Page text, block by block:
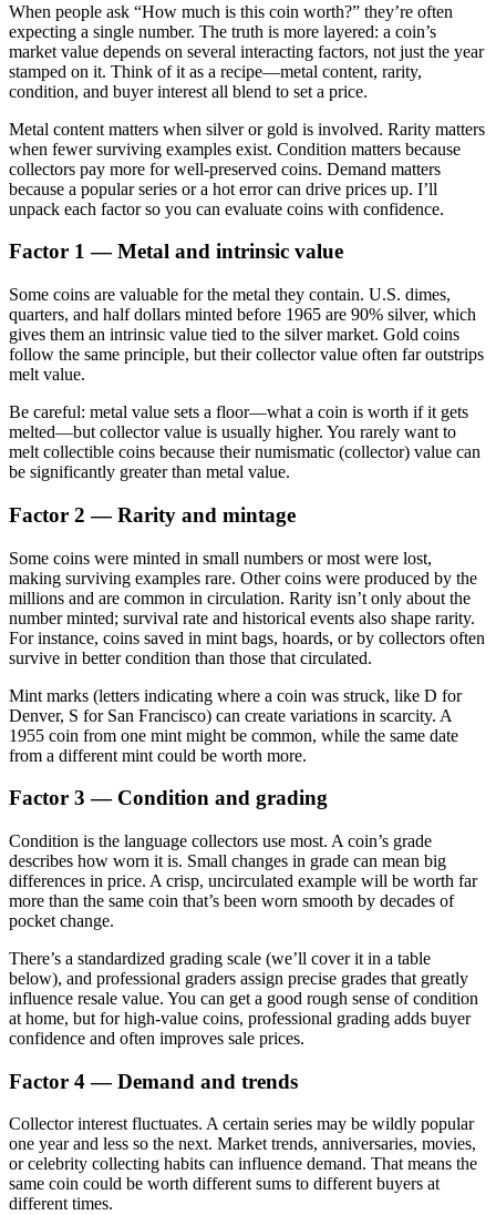
When people ask “How much is this coin worth?” they’re often
expecting a single number. The truth is more layered: a coin’s
market value depends on several interacting factors, not just the year
stamped on it. Think of it as a recipe—metal content, rarity,
condition, and buyer interest all blend to set a price.
Metal content matters when silver or gold is involved. Rarity matters
when fewer surviving examples exist. Condition matters because
collectors pay more for well-preserved coins. Demand matters
because a popular series or a hot error can drive prices up. I’ll
unpack each factor so you can evaluate coins with confidence.
Factor 1 — Metal and intrinsic value
Some coins are valuable for the metal they contain. U.S. dimes,
quarters, and half dollars minted before 1965 are 90% silver, which
gives them an intrinsic value tied to the silver market. Gold coins
follow the same principle, but their collector value often far outstrips
melt value.
Be careful: metal value sets a floor—what a coin is worth if it gets
melted—but collector value is usually higher. You rarely want to
melt collectible coins because their numismatic (collector) value can
be significantly greater than metal value.
Factor 2 — Rarity and mintage
Some coins were minted in small numbers or most were lost,
making surviving examples rare. Other coins were produced by the
millions and are common in circulation. Rarity isn’t only about the
number minted; survival rate and historical events also shape rarity.
For instance, coins saved in mint bags, hoards, or by collectors often
survive in better condition than those that circulated.
Mint marks (letters indicating where a coin was struck, like D for
Denver, S for San Francisco) can create variations in scarcity. A
1955 coin from one mint might be common, while the same date
from a different mint could be worth more.
Factor 3 — Condition and grading
Condition is the language collectors use most. A coin’s grade
describes how worn it is. Small changes in grade can mean big
differences in price. A crisp, uncirculated example will be worth far
more than the same coin that’s been worn smooth by decades of
pocket change.
There’s a standardized grading scale (we’ll cover it in a table
below), and professional graders assign precise grades that greatly
influence resale value. You can get a good rough sense of condition
at home, but for high-value coins, professional grading adds buyer
confidence and often improves sale prices.
Factor 4 — Demand and trends
Collector interest fluctuates. A certain series may be wildly popular
one year and less so the next. Market trends, anniversaries, movies,
or celebrity collecting habits can influence demand. That means the
same coin could be worth different sums to different buyers at
different times.